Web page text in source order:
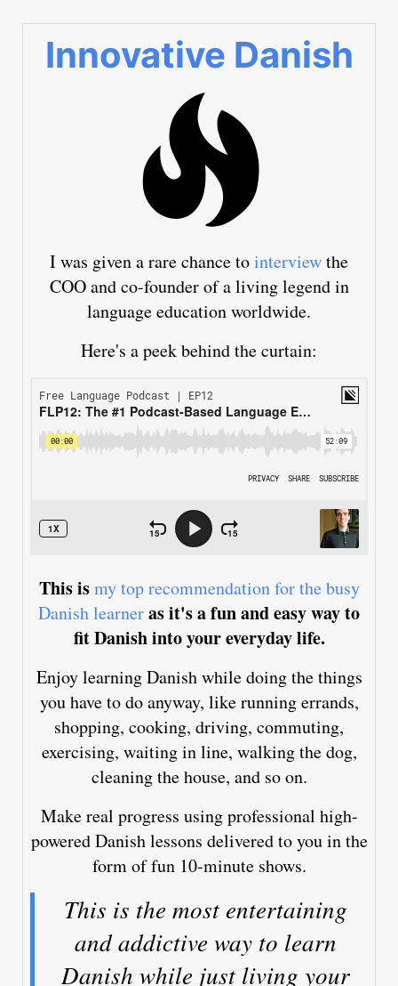
Innovative Danish
I was given a rare chance tointerviewthe
COO and co-founder of a living legend in
language education worldwide.
Here's a peek behind the curtain:
This ismy top recommendation for the busy
Danish learneras it's a fun and easy way to
fit Danish into your everyday life.
Enjoy learning Danish while doing the things
you have to do anyway, like running errands,
shopping, cooking, driving, commuting,
exercising, waiting in line, walking the dog,
cleaning the house, and so on.
Make real progress using professional high-
powered Danish lessons delivered to you in the
form of fun 10-minute shows.
This is the most entertaining
and addictive way to learn
Danish while just living your